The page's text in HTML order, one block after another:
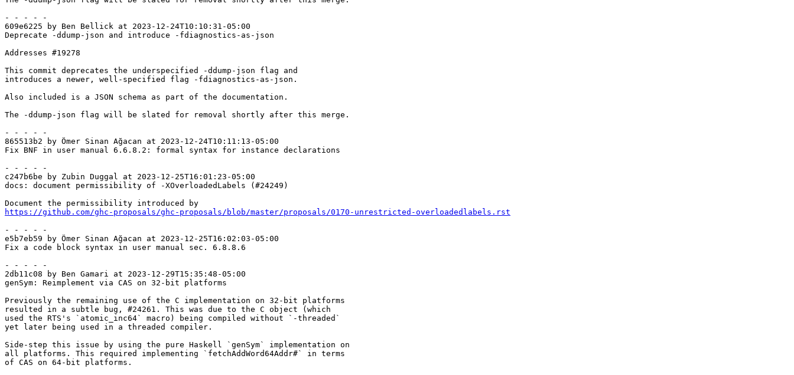
- - - - -
609e6225 by Ben Bellick at 2023-12-24T10:10:31-05:00
Deprecate -ddump-json and introduce -fdiagnostics-as-json
Addresses #19278
This commit deprecates the underspecified -ddump-json flag and
introduces a newer, well-specified flag -fdiagnostics-as-json.
Also included is a JSON schema as part of the documentation.
The -ddump-json flag will be slated for removal shortly after this merge.
- - - - -
865513b2 by Ömer Sinan Ağacan at 2023-12-24T10:11:13-05:00
Fix BNF in user manual 6.6.8.2: formal syntax for instance declarations
- - - - -
c247b6be by Zubin Duggal at 2023-12-25T16:01:23-05:00
docs: document permissibility of -XOverloadedLabels (#24249)
https://github.com/ghc-proposals/ghc-proposals/blob/master/proposals/0170-unrestricted-overloadedlabels.rst
- - - - -
e5b7eb59 by Ömer Sinan Ağacan at 2023-12-25T16:02:03-05:00
Fix a code block syntax in user manual sec. 6.8.8.6
- - - - -
2db11c08 by Ben Gamari at 2023-12-29T15:35:48-05:00
genSym: Reimplement via CAS on 32-bit platforms
Previously the remaining use of the C implementation on 32-bit platforms
resulted in a subtle bug, #24261. This was due to the C object (which
used the RTS's `atomic_inc64` macro) being compiled without `-threaded`
yet later being used in a threaded compiler.
Side-step this issue by using the pure Haskell `genSym` implementation on
all platforms. This required implementing `fetchAddWord64Addr#` in terms
of CAS on 64-bit platforms.